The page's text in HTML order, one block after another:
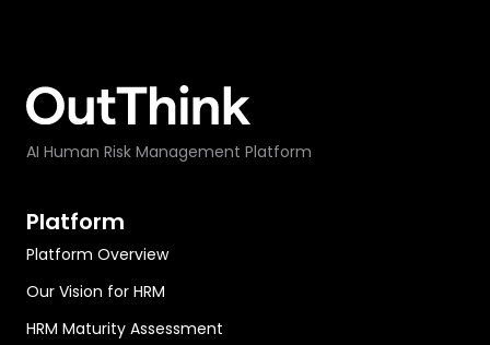
AI Human Risk Management Platform
Platform
Platform Overview
Our Vision for HRM
HRM Maturity Assessment